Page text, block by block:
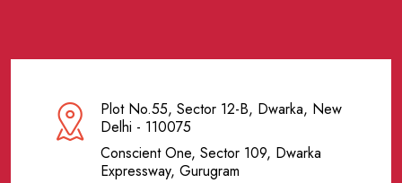
Plot No.55, Sector 12-B, Dwarka, New
Delhi - 110075
Conscient One, Sector 109, Dwarka
Expressway, Gurugram